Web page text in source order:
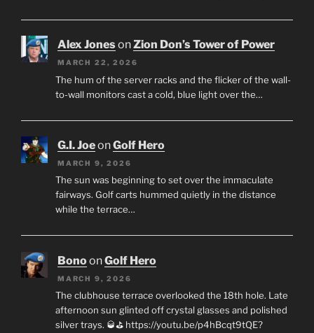
Alex JonesonZion Don’s Tower of Power
MARCH 22, 2026
The hum of the server racks and the flicker of the wall-
to-wall monitors cast a cold, blue light over the…
G.I. JoeonGolf Hero
MARCH 9, 2026
The sun was beginning to set over the immaculate
fairways. Golf carts hummed quietly in the distance
while the terrace…
BonoonGolf Hero
MARCH 9, 2026
The clubhouse terrace overlooked the 18th hole. Late
afternoon sun glinted off crystal glasses and polished
silver trays. 🥃⛳ https://youtu.be/p4hBcqt9tQE?